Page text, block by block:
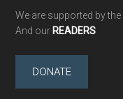
We are supported by the
And our READERS
DONATE